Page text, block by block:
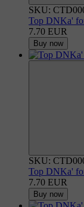
SKU:
Top DNKa'
7.70 EUR
Buy now
SKU:
Top DNKa'
7.70 EUR
Buy now